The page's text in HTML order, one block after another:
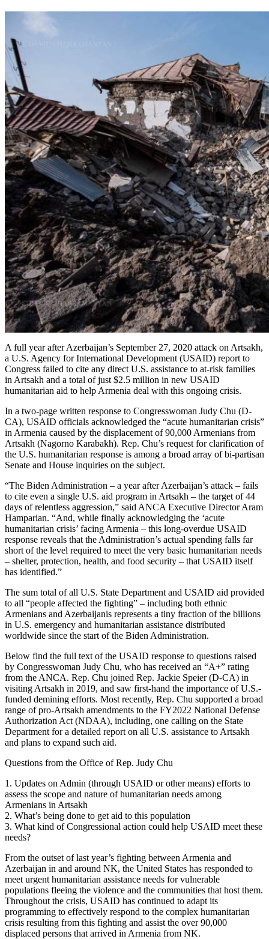
A full year after Azerbaijan’s September 27, 2020 attack on Artsakh,
a U.S. Agency for International Development (USAID) report to
Congress failed to cite any direct U.S. assistance to at-risk families
in Artsakh and a total of just $2.5 million in new USAID
humanitarian aid to help Armenia deal with this ongoing crisis.
In a two-page written response to Congresswoman Judy Chu (D-
CA), USAID officials acknowledged the “acute humanitarian crisis”
in Armenia caused by the displacement of 90,000 Armenians from
Artsakh (Nagorno Karabakh). Rep. Chu’s request for clarification of
the U.S. humanitarian response is among a broad array of bi-partisan
Senate and House inquiries on the subject.
“The Biden Administration – a year after Azerbaijan’s attack – fails
to cite even a single U.S. aid program in Artsakh – the target of 44
days of relentless aggression,” said ANCA Executive Director Aram
Hamparian. “And, while finally acknowledging the ‘acute
humanitarian crisis’ facing Armenia – this long-overdue USAID
response reveals that the Administration’s actual spending falls far
short of the level required to meet the very basic humanitarian needs
– shelter, protection, health, and food security – that USAID itself
has identified.”
The sum total of all U.S. State Department and USAID aid provided
to all “people affected the fighting” – including both ethnic
Armenians and Azerbaijanis represents a tiny fraction of the billions
in U.S. emergency and humanitarian assistance distributed
worldwide since the start of the Biden Administration.
Below find the full text of the USAID response to questions raised
by Congresswoman Judy Chu, who has received an “A+” rating
from the ANCA. Rep. Chu joined Rep. Jackie Speier (D-CA) in
visiting Artsakh in 2019, and saw first-hand the importance of U.S.-
funded demining efforts. Most recently, Rep. Chu supported a broad
range of pro-Artsakh amendments to the FY2022 National Defense
Authorization Act (NDAA), including, one calling on the State
Department for a detailed report on all U.S. assistance to Artsakh
and plans to expand such aid.
Questions from the Office of Rep. Judy Chu
1. Updates on Admin (through USAID or other means) efforts to
assess the scope and nature of humanitarian needs among
Armenians in Artsakh
2. What’s being done to get aid to this population
3. What kind of Congressional action could help USAID meet these
needs?
From the outset of last year’s fighting between Armenia and
Azerbaijan in and around NK, the United States has responded to
meet urgent humanitarian assistance needs for vulnerable
populations fleeing the violence and the communities that host them.
Throughout the crisis, USAID has continued to adapt its
programming to effectively respond to the complex humanitarian
crisis resulting from this fighting and assist the over 90,000
displaced persons that arrived in Armenia from NK.